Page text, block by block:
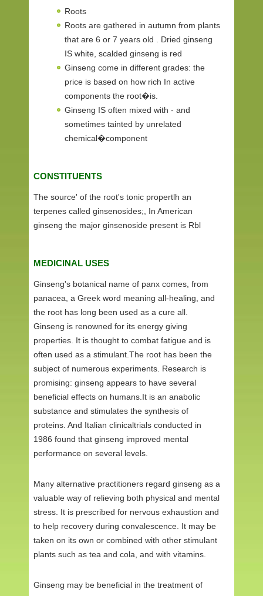
Roots
Roots are gathered in autumn from plants
that are 6 or 7 years old . Dried ginseng
IS white, scalded ginseng is red
Ginseng come in different grades: the
price is based on how rich In active
components the root�is.
Ginseng IS often mixed with - and
sometimes tainted by unrelated
chemical�component
CONSTITUENTS
The source' of the root's tonic propertlh an
terpenes called ginsenosides;, In American
ginseng the major ginsenoside present is Rbl
MEDICINAL USES
Ginseng's botanical name of panx comes, from
panacea, a Greek word meaning all-healing, and
the root has long been used as a cure all.
Ginseng is renowned for its energy giving
properties. It is thought to combat fatigue and is
often used as a stimulant.The root has been the
subject of numerous experiments. Research is
promising: ginseng appears to have several
beneficial effects on humans.It is an anabolic
substance and stimulates the synthesis of
proteins. And Italian clinicaltrials conducted in
1986 found that ginseng improved mental
performance on several levels.
Many alternative practitioners regard ginseng as a
valuable way of relieving both physical and mental
stress. It is prescribed for nervous exhaustion and
to help recovery during convalescence. It may be
taken on its own or combined with other stimulant
plants such as tea and cola, and with vitamins.
Ginseng may be beneficial in the treatment of